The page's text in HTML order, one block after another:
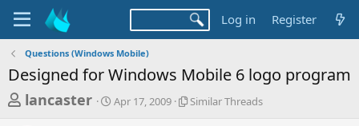
Log in Register
Questions (Windows Mobile)
Designed for Windows Mobile 6 logo program
T
lancaster
S
Apr 17, 2009
S
Similar Threads